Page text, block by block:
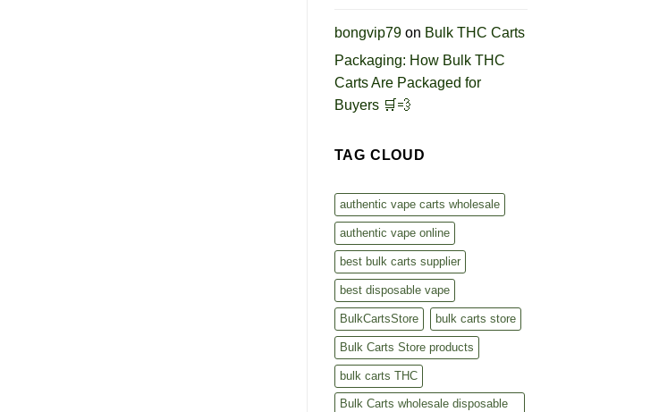
bongvip79on Bulk THC Carts
Packaging: How Bulk THC
Carts Are Packaged for
Buyers 🛒💨
TAG CLOUD
authentic vape carts wholesale
authentic vape online
best bulk carts supplier
best disposable vape
BulkCartsStore bulk carts store
Bulk Carts Store products
bulk carts THC
Bulk Carts wholesale disposable